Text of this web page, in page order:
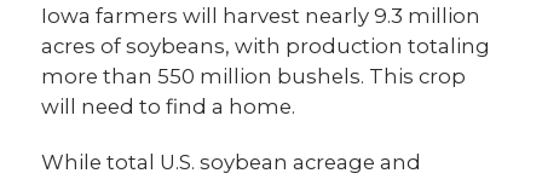
Iowa farmers will harvest nearly 9.3 million
acres of soybeans, with production totaling
more than 550 million bushels. This crop
will need to find a home.
While total U.S. soybean acreage and